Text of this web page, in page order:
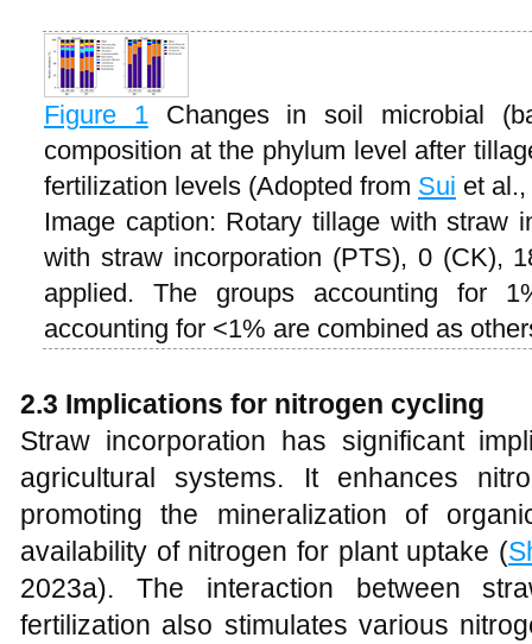
Figure 1
Changes in soil microbial
composition at the phylum level after
fertilization levels (Adopted from Sui et
Image caption: Rotary tillage with straw
with straw incorporation (PTS), 0 (CK),
applied. The groups accounting for
accounting for <1% are combined as
2.3 Implications for nitrogen cycling
Straw incorporation has significant
agricultural systems. It enhances
promoting the mineralization of
availability of nitrogen for plant uptake (
2023a). The interaction between
fertilization also stimulates various